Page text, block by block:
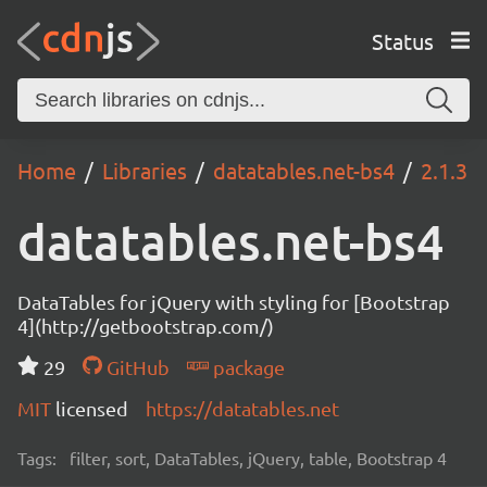
Status
Home Libraries datatables.net-bs4 2.1.3
datatables.net-bs4
DataTables for jQuery with styling for [Bootstrap
4](http://getbootstrap.com/)
29
GitHub
package
MIT licensed https://datatables.net
Tags: filter, sort, DataTables, jQuery, table, Bootstrap 4